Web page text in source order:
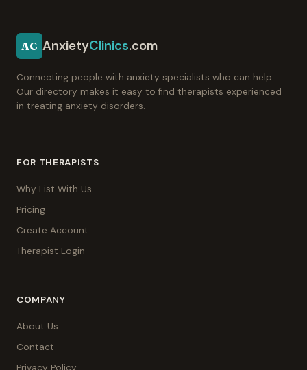
AC AnxietyClinics.com
Connecting people with anxiety specialists who can help.
Our directory makes it easy to find therapists experienced
in treating anxiety disorders.
FOR THERAPISTS
Why List With Us
Pricing
Create Account
Therapist Login
COMPANY
About Us
Contact